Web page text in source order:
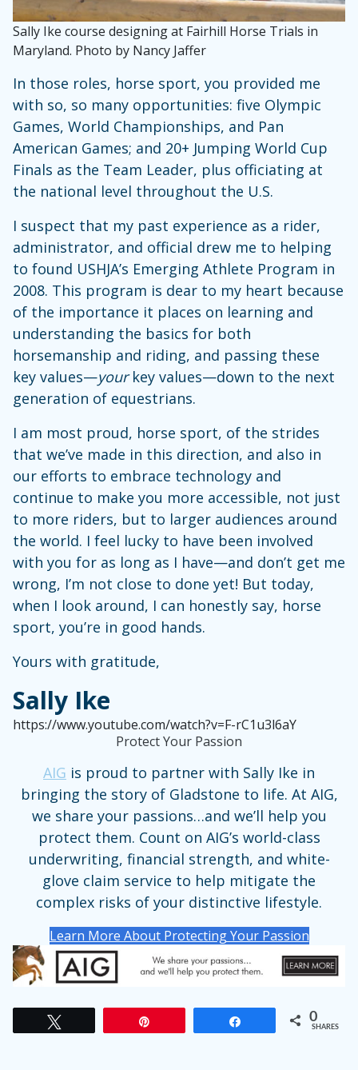
Sally Ike course designing at Fairhill Horse Trials in
Maryland. Photo by Nancy Jaffer
In those roles, horse sport, you provided me
with so, so many opportunities: five Olympic
Games, World Championships, and Pan
American Games; and 20+ Jumping World Cup
Finals as the Team Leader, plus officiating at
the national level throughout the U.S.
I suspect that my past experience as a rider,
administrator, and official drew me to helping
to found USHJA’s Emerging Athlete Program in
2008. This program is dear to my heart because
of the importance it places on learning and
understanding the basics for both
horsemanship and riding, and passing these
key values—yourkey values—down to the next
generation of equestrians.
I am most proud, horse sport, of the strides
that we’ve made in this direction, and also in
our efforts to embrace technology and
continue to make you more accessible, not just
to more riders, but to larger audiences around
the world. I feel lucky to have been involved
with you for as long as I have—and don’t get me
wrong, I’m not close to done yet! But today,
when I look around, I can honestly say, horse
sport, you’re in good hands.
Yours with gratitude,
Sally Ike
https://www.youtube.com/watch?v=F-rC1u3l6aY
Protect Your Passion
AIG is proud to partner with Sally Ike in
bringing the story of Gladstone to life. At AIG,
we share your passions…and we’ll help you
protect them. Count on AIG’s world-class
underwriting, financial strength, and white-
glove claim service to help mitigate the
complex risks of your distinctive lifestyle.
Learn More About Protecting Your Passion
0
SHARES